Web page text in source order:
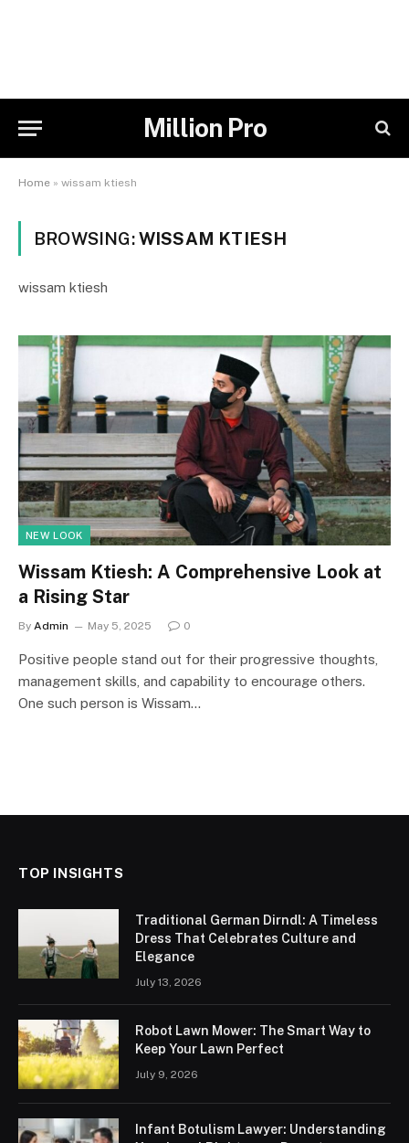
Million Pro
Home » wissam ktiesh
BROWSING:WISSAM KTIESH
wissam ktiesh
NEW LOOK
Wissam Ktiesh: A Comprehensive Look at
a Rising Star
By Admin May 5, 2025 0
Positive people stand out for their progressive thoughts,
management skills, and capability to encourage others.
One such person is Wissam…
TOP INSIGHTS
Traditional German Dirndl: A Timeless
Dress That Celebrates Culture and
Elegance
July 13, 2026
Robot Lawn Mower: The Smart Way to
Keep Your Lawn Perfect
July 9, 2026
Infant Botulism Lawyer: Understanding